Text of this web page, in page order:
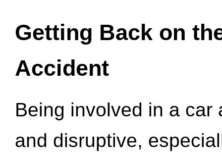
Getting Back on
Accident
Being involved in a
and disruptive,